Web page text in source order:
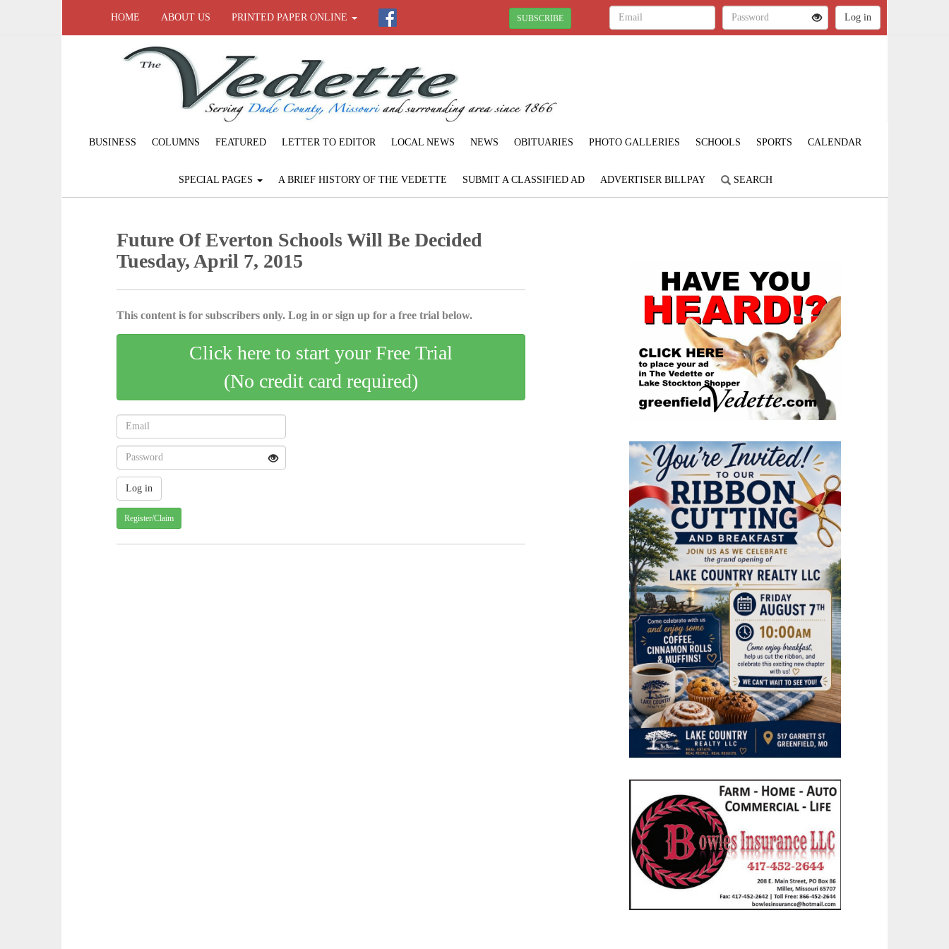
HOME ABOUT US PRINTED PAPER ONLINE SUBSCRIBE
BUSINESS COLUMNS FEATURED LETTER TO EDITOR LOCAL NEWS NEWS OBITUARIES PHOTO GALLERIES SCHOOLS SPORTS CALENDAR
SPECIAL PAGES A BRIEF HISTORY OF THE VEDETTE SUBMIT A CLASSIFIED AD ADVERTISER BILLPAY SEARCH
Future Of Everton Schools Will Be Decided
Tuesday, April 7, 2015
This content is for subscribers only. Log in or sign up for a free trial below.
Click here to start your Free Trial
(No credit card required)
Register/Claim